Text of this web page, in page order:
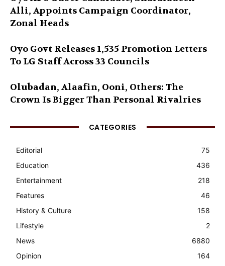
Alli, Appoints Campaign Coordinator,
Zonal Heads
Oyo Govt Releases 1,535 Promotion Letters
To LG Staff Across 33 Councils
Olubadan, Alaafin, Ooni, Others: The
Crown Is Bigger Than Personal Rivalries
CATEGORIES
Editorial
75
Education
436
Entertainment
218
Features
46
History & Culture
158
Lifestyle
2
News
6880
Opinion
164